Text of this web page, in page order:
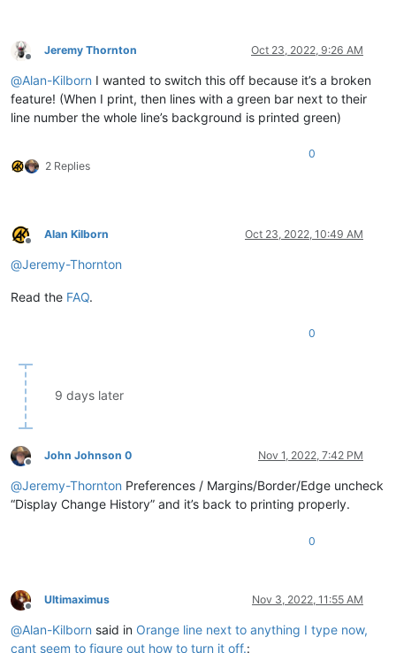
Offline
Jeremy Thornton Oct 23, 2022, 9:26 AM
@Alan-Kilborn I wanted to switch this off because it’s a broken
feature! (When I print, then lines with a green bar next to their
line number the whole line’s background is printed green)
2 Replies
0
Offline
Alan Kilborn Oct 23, 2022, 10:49 AM
@Jeremy-Thornton
Read the FAQ.
0
9 days later
Offline
John Johnson 0 Nov 1, 2022, 7:42 PM
@Jeremy-Thornton Preferences / Margins/Border/Edge uncheck
“Display Change History” and it’s back to printing properly.
0
Offline
Ultimaximus Nov 3, 2022, 11:55 AM
@Alan-Kilborn said in Orange line next to anything I type now,
cant seem to figure out how to turn it off.: